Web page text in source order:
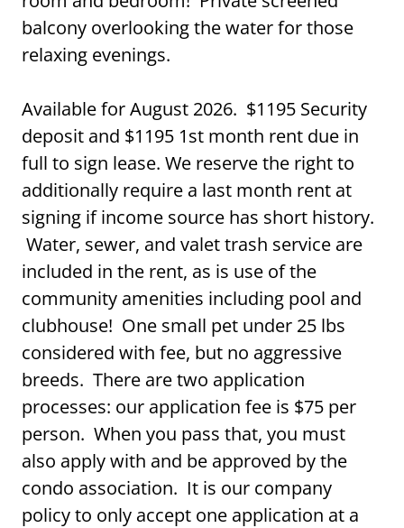
balcony overlooking the water for those
relaxing evenings.
Available for August 2026. $1195 Security
deposit and $1195 1st month rent due in
full to sign lease. We reserve the right to
additionally require a last month rent at
signing if income source has short history.
Water, sewer, and valet trash service are
included in the rent, as is use of the
community amenities including pool and
clubhouse! One small pet under 25 lbs
considered with fee, but no aggressive
breeds. There are two application
processes: our application fee is $75 per
person. When you pass that, you must
also apply with and be approved by the
condo association. It is our company
policy to only accept one application at a